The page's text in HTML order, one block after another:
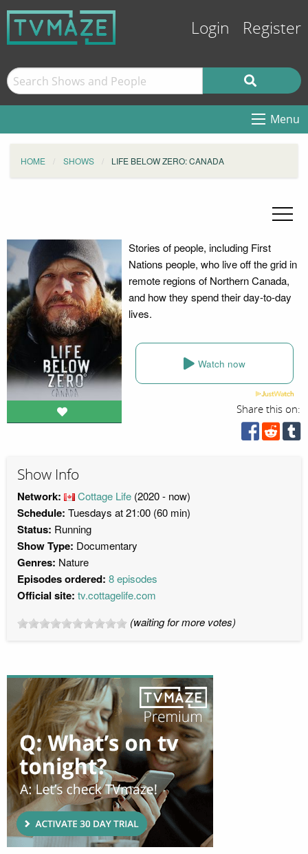
Login Register
Menu
HOME SHOWS LIFE BELOW ZERO: CANADA
Stories of people, including First
Nations people, who live off the grid in
remote regions of Northern Canada,
and how they spend their day-to-day
lives.
Watch now
Share this on:
Show Info
Network: Cottage Life (2020 - now)
Schedule: Tuesdays at 21:00 (60 min)
Status: Running
Show Type: Documentary
Genres: Nature
Episodes ordered: 8 episodes
Official site: tv.cottagelife.com
(waiting for more votes)